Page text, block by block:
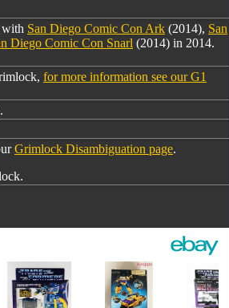
with San Diego Comic Con Ark (2014), San
Diego Comic Con Snarl (2014) in 2014.
for more information see our G1
Grimlock Disambiguation page.